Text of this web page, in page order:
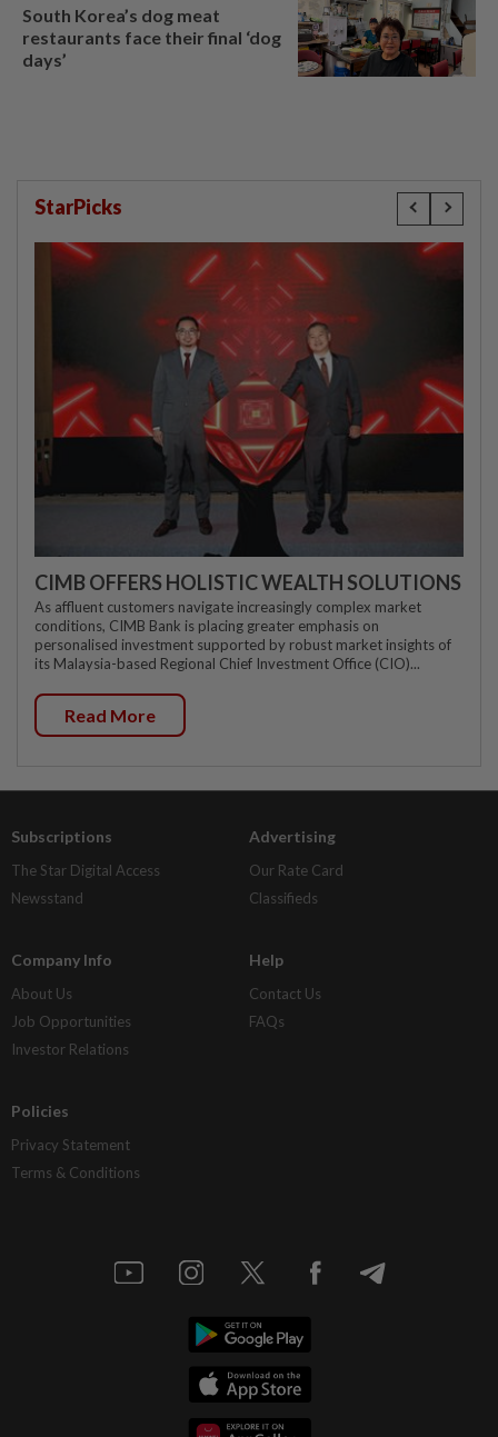
South Korea’s dog meat
restaurants face their final ‘dog
days’
StarPicks
CIMB OFFERS HOLISTIC WEALTH SOLUTIONS
As affluent customers navigate increasingly complex market
conditions, CIMB Bank is placing greater emphasis on
personalised investment supported by robust market insights of
its Malaysia-based Regional Chief Investment Office (CIO)...
Read More
Subscriptions
The Star Digital Access
Newsstand
Advertising
Our Rate Card
Classifieds
Company Info
About Us
Job Opportunities
Investor Relations
Help
Contact Us
FAQs
Policies
Privacy Statement
Terms & Conditions